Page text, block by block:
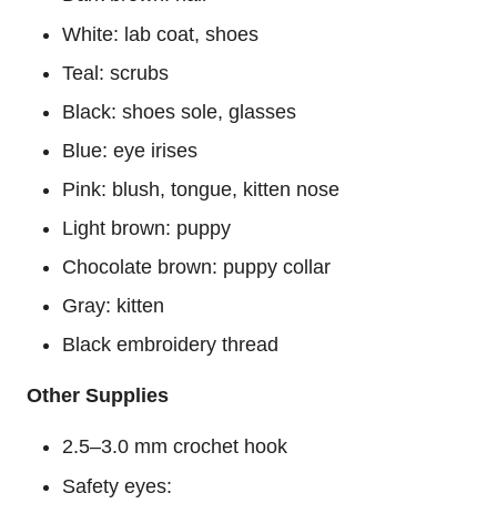
White: lab coat, shoes
Teal: scrubs
Black: shoes sole, glasses
Blue: eye irises
Pink: blush, tongue, kitten nose
Light brown: puppy
Chocolate brown: puppy collar
Gray: kitten
Black embroidery thread
Other Supplies
2.5–3.0 mm crochet hook
Safety eyes: